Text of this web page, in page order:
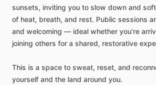
sunsets, inviting you to slow down and
of heat, breath, and rest. Public sessions
and welcoming — ideal whether you’re
joining others for a shared, restorative
This is a space to sweat, reset, and
yourself and the land around you.